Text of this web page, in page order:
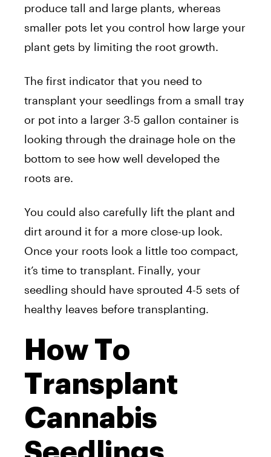
produce tall and large plants, whereas
smaller pots let you control how large your
plant gets by limiting the root growth.
The first indicator that you need to
transplant your seedlings from a small tray
or pot into a larger 3-5 gallon container is
looking through the drainage hole on the
bottom to see how well developed the
roots are.
You could also carefully lift the plant and
dirt around it for a more close-up look.
Once your roots look a little too compact,
it’s time to transplant. Finally, your
seedling should have sprouted 4-5 sets of
healthy leaves before transplanting.
How To
Transplant
Cannabis